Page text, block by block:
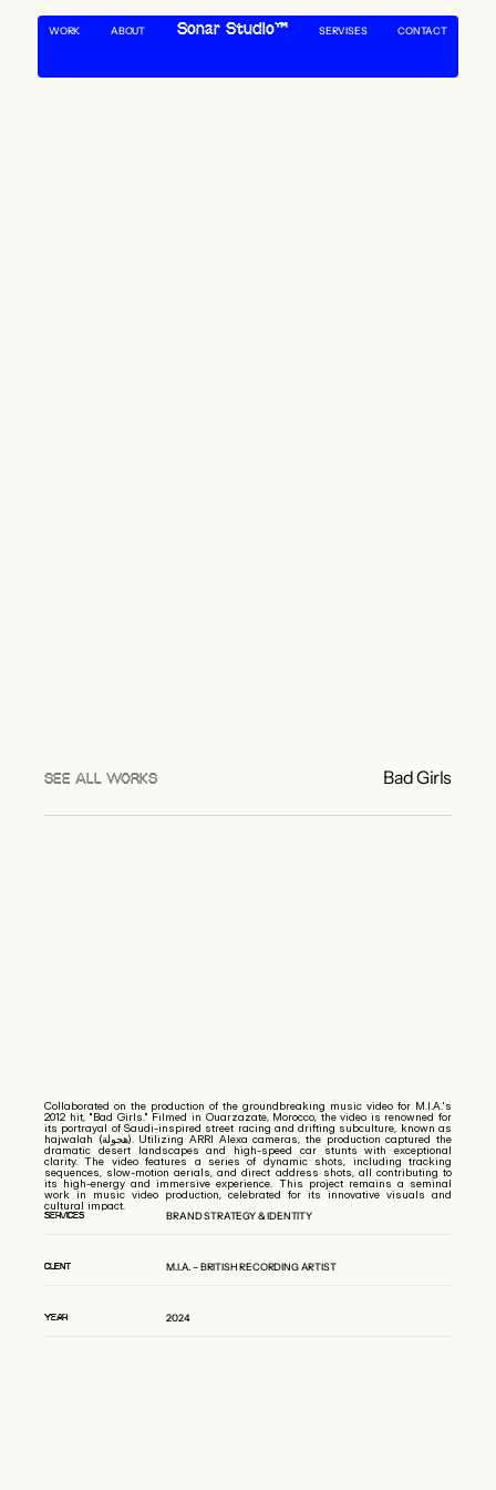
WORK ABOUT Sonar Studio™ SERVISES CONTACT
SEE ALL WORKS Bad Girls
Collaborated on the production of the groundbreaking music video for M.I.A.'s
2012 hit, "Bad Girls." Filmed in Ouarzazate, Morocco, the video is renowned for
its portrayal of Saudi-inspired street racing and drifting subculture, known as
hajwalah (هجولة). Utilizing ARRI Alexa cameras, the production captured the
dramatic desert landscapes and high-speed car stunts with exceptional
clarity. The video features a series of dynamic shots, including tracking
sequences, slow-motion aerials, and direct address shots, all contributing to
its high-energy and immersive experience. This project remains a seminal
work in music video production, celebrated for its innovative visuals and
cultural impact.
SERVICES BRAND STRATEGY & IDENTITY
CLIENT M.I.A. – BRITISH RECORDING ARTIST
YEAR 2024